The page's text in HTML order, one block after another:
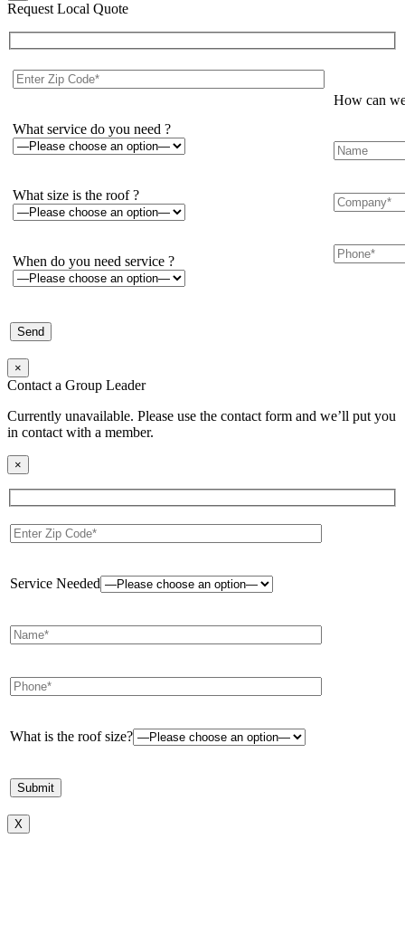
Request Local Quote
What service do you need ?
What size is the roof ?
When do you need service ?
How can
×
Contact a Group Leader
Currently unavailable. Please use the contact form and we’ll put you
in contact with a member.
×
Service Needed
What is the roof size?
X